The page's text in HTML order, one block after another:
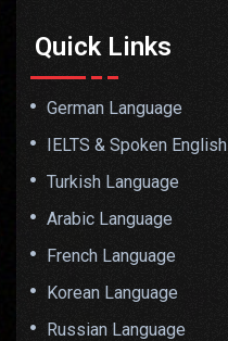
Quick Links
German Language
IELTS & Spoken English
Turkish Language
Arabic Language
French Language
Korean Language
Russian Language